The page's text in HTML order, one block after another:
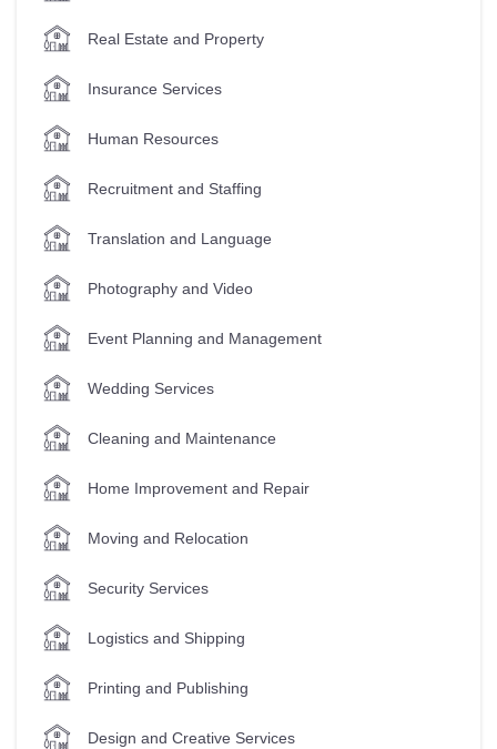
Real Estate and Property
Insurance Services
Human Resources
Recruitment and Staffing
Translation and Language
Photography and Video
Event Planning and Management
Wedding Services
Cleaning and Maintenance
Home Improvement and Repair
Moving and Relocation
Security Services
Logistics and Shipping
Printing and Publishing
Design and Creative Services